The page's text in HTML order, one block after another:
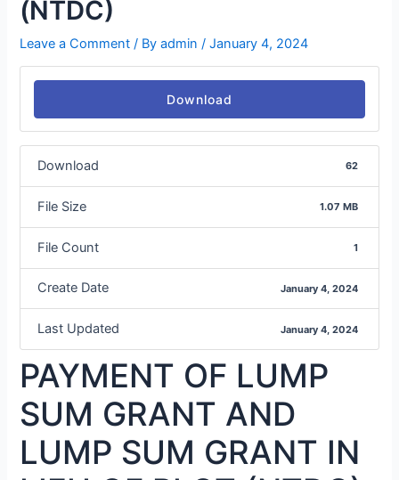
(NTDC)
Leave a Comment / Byadmin /January 4, 2024
Download
Download 62
File Size 1.07 MB
File Count 1
Create Date January 4, 2024
Last Updated January 4, 2024
PAYMENT OF LUMP
SUM GRANT AND
LUMP SUM GRANT IN